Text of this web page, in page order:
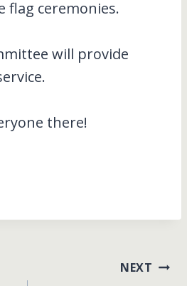
flag ceremonies.
will provide
there!
NEXT